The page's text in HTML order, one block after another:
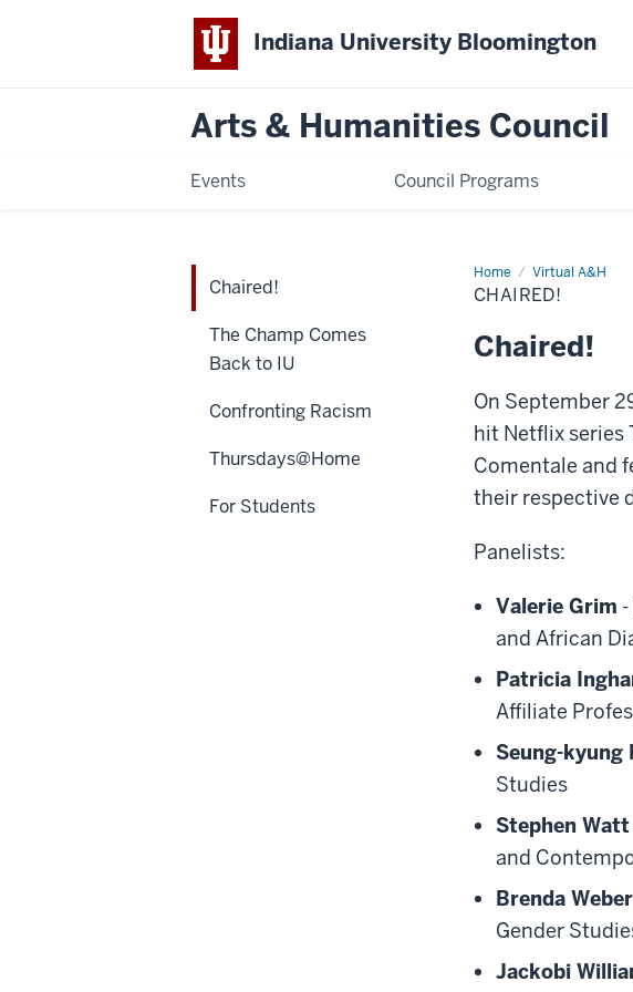
Indiana University Bloomington
Arts & Humanities Council
Events Council Programs
Home Virtual A&H
Chaired!
CHAIRED!
Chaired!
On September
hit Netflix series
Comentale and
their respective
Panelists:
Valerie Grim
and African
Patricia
Affiliate
Seung-kyung
Studies
Stephen Watt
and
Brenda Weber
Gender
Jackobi
Chaired!
The Champ Comes
Back to IU
Confronting Racism
Thursdays@Home
For Students